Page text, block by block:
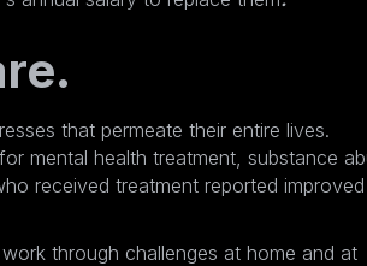
that permeate their entire lives.
mental health treatment, substance
received treatment reported improved
through challenges at home and at